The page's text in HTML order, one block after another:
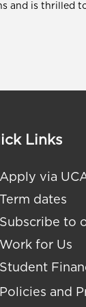
and is thrilled
Links
Apply via
Term dates
Subscribe to
Work for Us
Student
Policies and